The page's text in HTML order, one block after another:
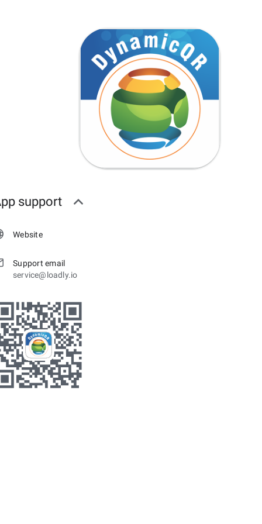
support
Website
Support email
service@loadly.io